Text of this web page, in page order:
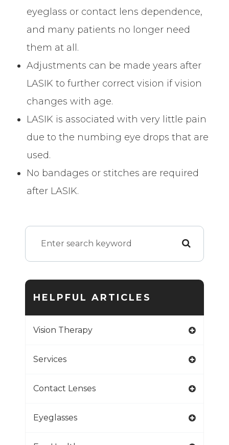
eyeglass or contact lens dependence,
and many patients no longer need
them at all.
Adjustments can be made years after
LASIK to further correct vision if vision
changes with age.
LASIK is associated with very little pain
due to the numbing eye drops that are
used.
No bandages or stitches are required
after LASIK.
HELPFUL ARTICLES
Vision Therapy
Services
Contact Lenses
Eyeglasses